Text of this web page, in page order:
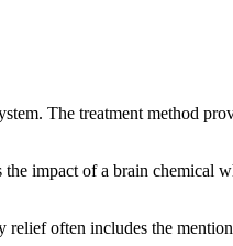
The treatment method
impact of a brain chemical
relief often includes the